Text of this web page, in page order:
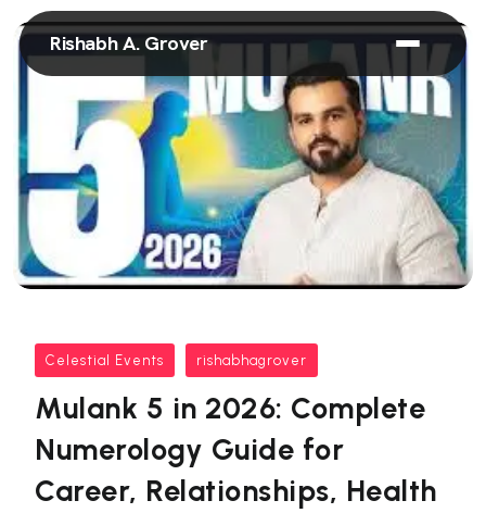
Rishabh A. Grover
Celestial Events rishabhagrover
Mulank 5 in 2026: Complete
Numerology Guide for
Career, Relationships, Health